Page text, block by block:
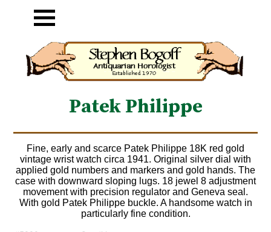
Patek Philippe
Fine, early and scarce Patek Philippe 18K red gold
vintage wrist watch circa 1941. Original silver dial with
applied gold numbers and markers and gold hands. The
case with downward sloping lugs. 18 jewel 8 adjustment
movement with precision regulator and Geneva seal.
With gold Patek Philippe buckle. A handsome watch in
particularly fine condition.